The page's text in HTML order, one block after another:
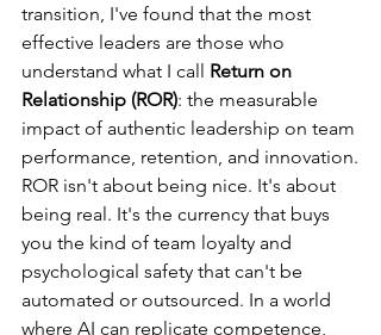
transition, I've found that the most
effective leaders are those who
understand what I call Return on
Relationship (ROR): the measurable
impact of authentic leadership on team
performance, retention, and innovation.
ROR isn't about being nice. It's about
being real. It's the currency that buys
you the kind of team loyalty and
psychological safety that can't be
automated or outsourced. In a world
where AI can replicate competence,